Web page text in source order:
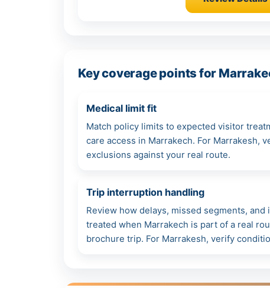
Key coverage points for
Medical limit fit
Match policy limits to expected visitor
care access in Marrakech. For Marrakesh,
exclusions against your real route.
Trip interruption handling
Review how delays, missed segments, and
treated when Marrakech is part of a real
brochure trip. For Marrakesh, verify